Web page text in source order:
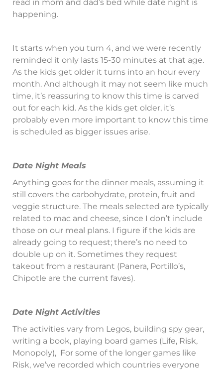
read in mom and dad’s bed while date night is
happening.
It starts when you turn 4, and we were recently
reminded it only lasts 15-30 minutes at that age.
As the kids get older it turns into an hour every
month. And although it may not seem like much
time, it’s reassuring to know this time is carved
out for each kid. As the kids get older, it’s
probably even more important to know this time
is scheduled as bigger issues arise.
Date Night Meals
Anything goes for the dinner meals, assuming it
still covers the carbohydrate, protein, fruit and
veggie structure. The meals selected are typically
related to mac and cheese, since I don’t include
those on our meal plans. I figure if the kids are
already going to request; there’s no need to
double up on it. Sometimes they request
takeout from a restaurant (Panera, Portillo’s,
Chipotle are the current faves).
Date Night Activities
The activities vary from Legos, building spy gear,
writing a book, playing board games (Life, Risk,
Monopoly), For some of the longer games like
Risk, we’ve recorded which countries everyone